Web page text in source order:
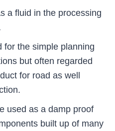
a fluid in the processing
for the simple planning
but often regarded
for road as well
used as a damp proof
built up of many